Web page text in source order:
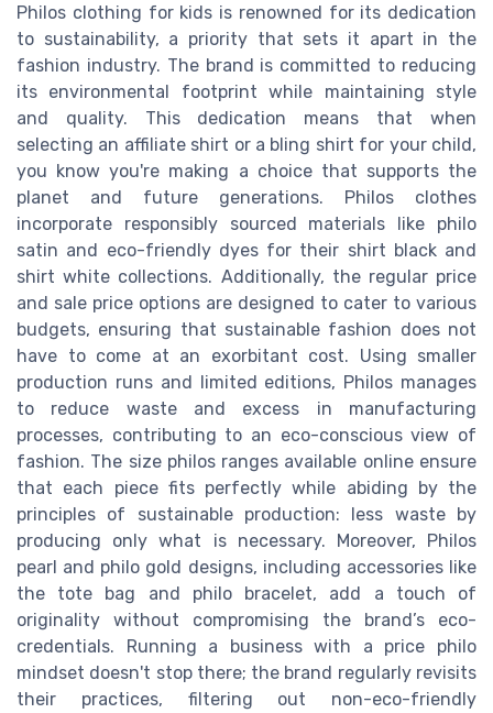
Philos clothing for kids is renowned for its dedication
to sustainability, a priority that sets it apart in the
fashion industry. The brand is committed to reducing
its environmental footprint while maintaining style
and quality. This dedication means that when
selecting an affiliate shirt or a bling shirt for your child,
you know you're making a choice that supports the
planet and future generations. Philos clothes
incorporate responsibly sourced materials like philo
satin and eco-friendly dyes for their shirt black and
shirt white collections. Additionally, the regular price
and sale price options are designed to cater to various
budgets, ensuring that sustainable fashion does not
have to come at an exorbitant cost. Using smaller
production runs and limited editions, Philos manages
to reduce waste and excess in manufacturing
processes, contributing to an eco-conscious view of
fashion. The size philos ranges available online ensure
that each piece fits perfectly while abiding by the
principles of sustainable production: less waste by
producing only what is necessary. Moreover, Philos
pearl and philo gold designs, including accessories like
the tote bag and philo bracelet, add a touch of
originality without compromising the brand’s eco-
credentials. Running a business with a price philo
mindset doesn't stop there; the brand regularly revisits
their practices, filtering out non-eco-friendly